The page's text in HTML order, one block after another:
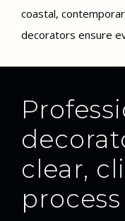
coastal,
decorators ensure
clear,